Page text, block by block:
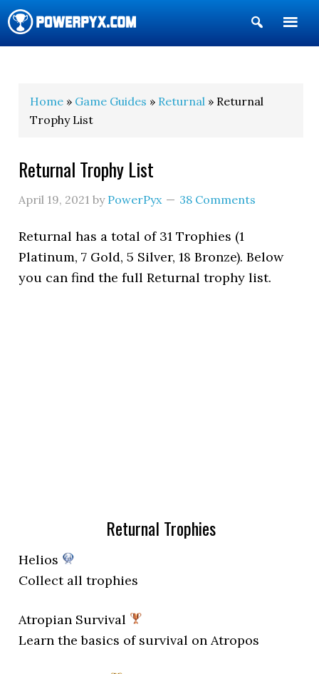
Show
Search
Home » Game Guides » Returnal » Returnal
Trophy List
Returnal Trophy List
April 19, 2021 by PowerPyx 38 Comments
Returnal has a total of 31 Trophies (1
Platinum, 7 Gold, 5 Silver, 18 Bronze). Below
you can find the full Returnal trophy list.
Returnal Trophies
Helios
Collect all trophies
Atropian Survival
Learn the basics of survival on Atropos